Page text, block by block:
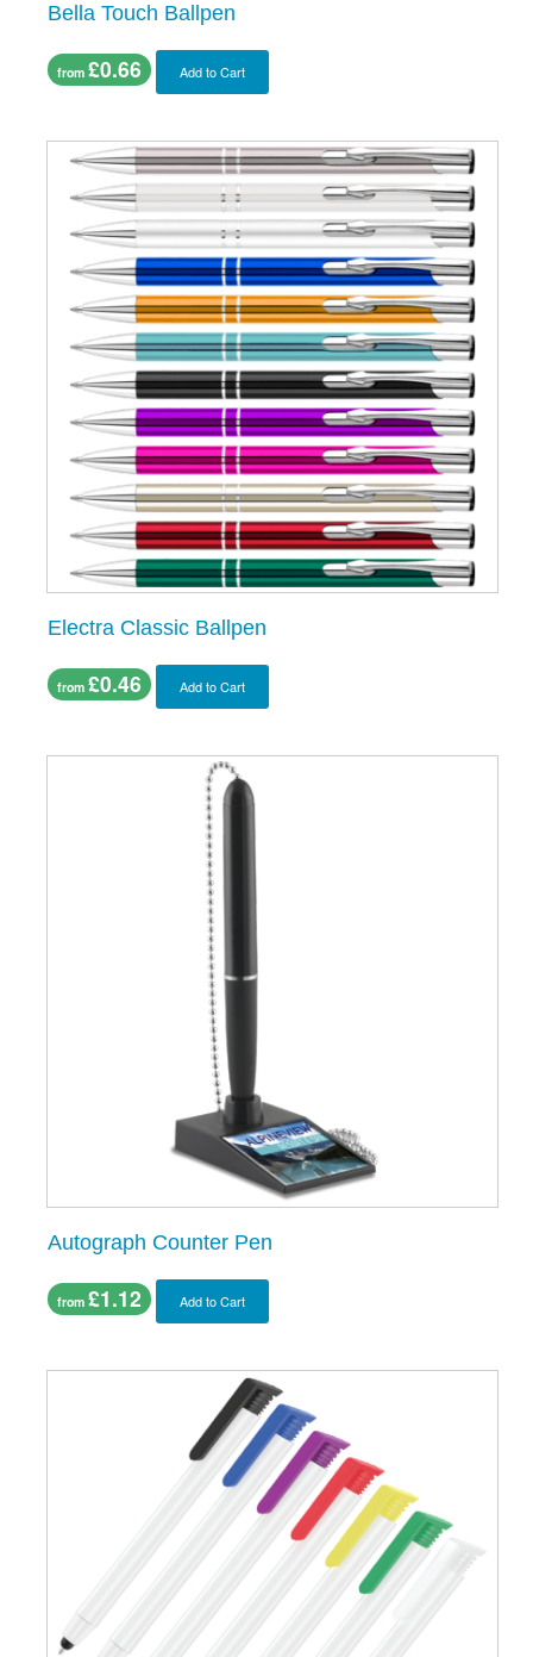
Bella Touch Ballpen
from £0.66 Add to Cart
Electra Classic Ballpen
from £0.46 Add to Cart
Autograph Counter Pen
from £1.12 Add to Cart